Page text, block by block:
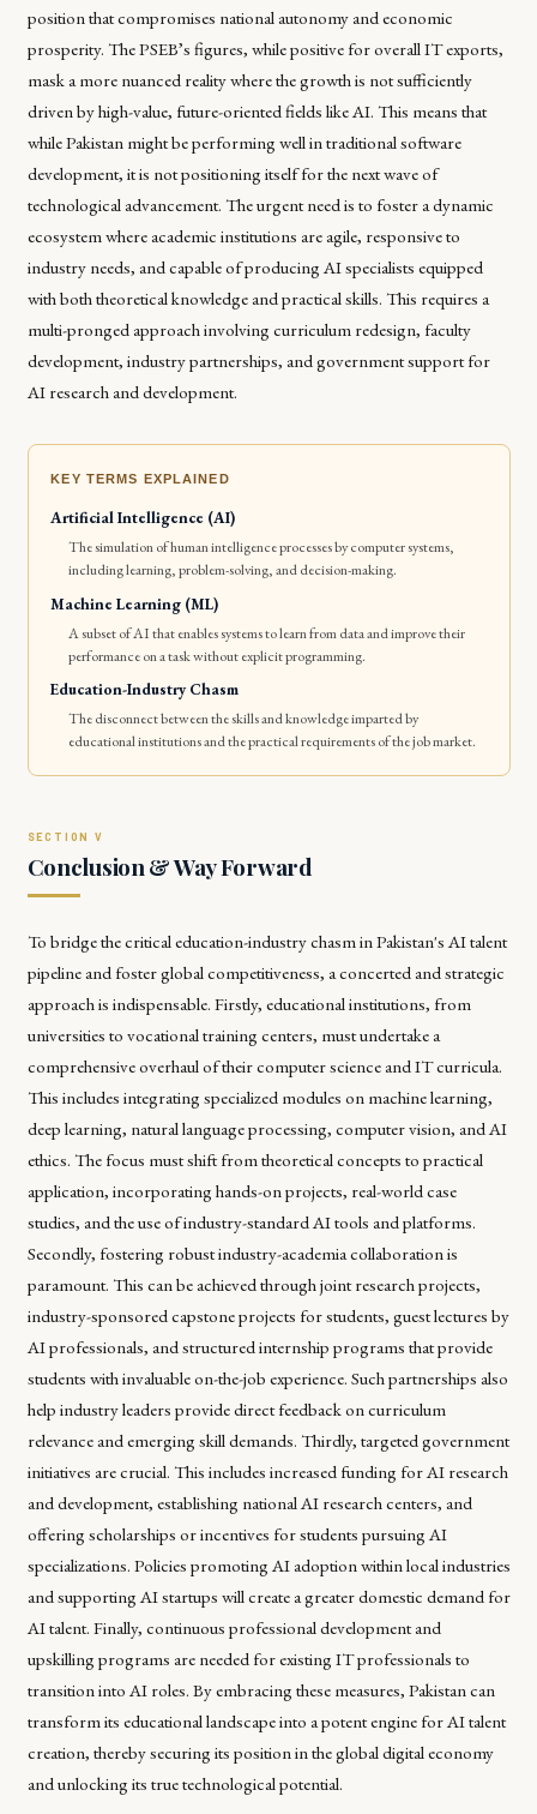
position that compromises national autonomy and economic
prosperity. The PSEB’s figures, while positive for overall IT exports,
mask a more nuanced reality where the growth is not sufficiently
driven by high-value, future-oriented fields like AI. This means that
while Pakistan might be performing well in traditional software
development, it is not positioning itself for the next wave of
technological advancement. The urgent need is to foster a dynamic
ecosystem where academic institutions are agile, responsive to
industry needs, and capable of producing AI specialists equipped
with both theoretical knowledge and practical skills. This requires a
multi-pronged approach involving curriculum redesign, faculty
development, industry partnerships, and government support for
AI research and development.
KEY TERMS EXPLAINED
Artificial Intelligence (AI)
The simulation of human intelligence processes by computer systems,
including learning, problem-solving, and decision-making.
Machine Learning (ML)
A subset of AI that enables systems to learn from data and improve their
performance on a task without explicit programming.
Education-Industry Chasm
The disconnect between the skills and knowledge imparted by
educational institutions and the practical requirements of the job market.
Conclusion & Way Forward
To bridge the critical education-industry chasm in Pakistan's AI talent
pipeline and foster global competitiveness, a concerted and strategic
approach is indispensable. Firstly, educational institutions, from
universities to vocational training centers, must undertake a
comprehensive overhaul of their computer science and IT curricula.
This includes integrating specialized modules on machine learning,
deep learning, natural language processing, computer vision, and AI
ethics. The focus must shift from theoretical concepts to practical
application, incorporating hands-on projects, real-world case
studies, and the use of industry-standard AI tools and platforms.
Secondly, fostering robust industry-academia collaboration is
paramount. This can be achieved through joint research projects,
industry-sponsored capstone projects for students, guest lectures by
AI professionals, and structured internship programs that provide
students with invaluable on-the-job experience. Such partnerships also
help industry leaders provide direct feedback on curriculum
relevance and emerging skill demands. Thirdly, targeted government
initiatives are crucial. This includes increased funding for AI research
and development, establishing national AI research centers, and
offering scholarships or incentives for students pursuing AI
specializations. Policies promoting AI adoption within local industries
and supporting AI startups will create a greater domestic demand for
AI talent. Finally, continuous professional development and
upskilling programs are needed for existing IT professionals to
transition into AI roles. By embracing these measures, Pakistan can
transform its educational landscape into a potent engine for AI talent
creation, thereby securing its position in the global digital economy
and unlocking its true technological potential.